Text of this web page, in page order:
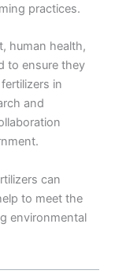
practices.
human health,
to ensure they
in
and
can
to meet the
environmental